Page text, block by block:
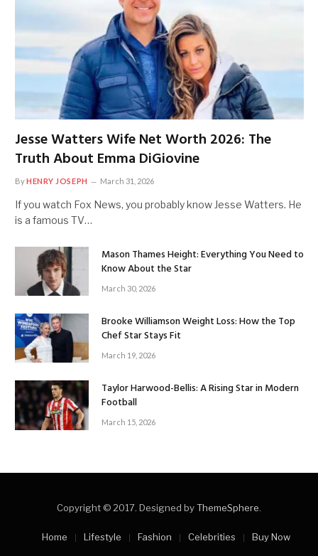
Jesse Watters Wife Net Worth 2026: The
Truth About Emma DiGiovine
ByHENRY JOSEPH March 31, 2026
If you watch Fox News, you probably know Jesse Watters. He
is a famous TV…
Mason Thames Height: Everything You Need to
Know About the Star
March 30, 2026
Brooke Williamson Weight Loss: How the Top
Chef Star Stays Fit
March 19, 2026
Taylor Harwood-Bellis: A Rising Star in Modern
Football
March 15, 2026
Copyright © 2017. Designed byThemeSphere.
Home Lifestyle Fashion Celebrities Buy Now